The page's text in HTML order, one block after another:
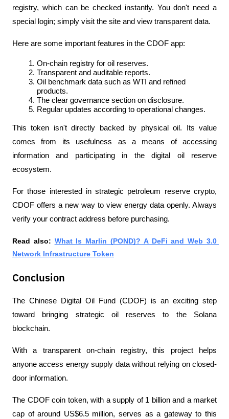
registry, which can be checked instantly. You don't need a
special login; simply visit the site and view transparent data.
Here are some important features in the CDOF app:
On-chain registry for oil reserves.
Transparent and auditable reports.
Oil benchmark data such as WTI and refined
products.
The clear governance section on disclosure.
Regular updates according to operational changes.
This token isn't directly backed by physical oil. Its value
comes from its usefulness as a means of accessing
information and participating in the digital oil reserve
ecosystem.
For those interested in strategic petroleum reserve crypto,
CDOF offers a new way to view energy data openly. Always
verify your contract address before purchasing.
Read also: What Is Marlin (POND)? A DeFi and Web 3.0
Network Infrastructure Token
Conclusion
The Chinese Digital Oil Fund (CDOF) is an exciting step
toward bringing strategic oil reserves to the Solana
blockchain.
With a transparent on-chain registry, this project helps
anyone access energy supply data without relying on closed-
door information.
The CDOF coin token, with a supply of 1 billion and a market
cap of around US$6.5 million, serves as a gateway to this